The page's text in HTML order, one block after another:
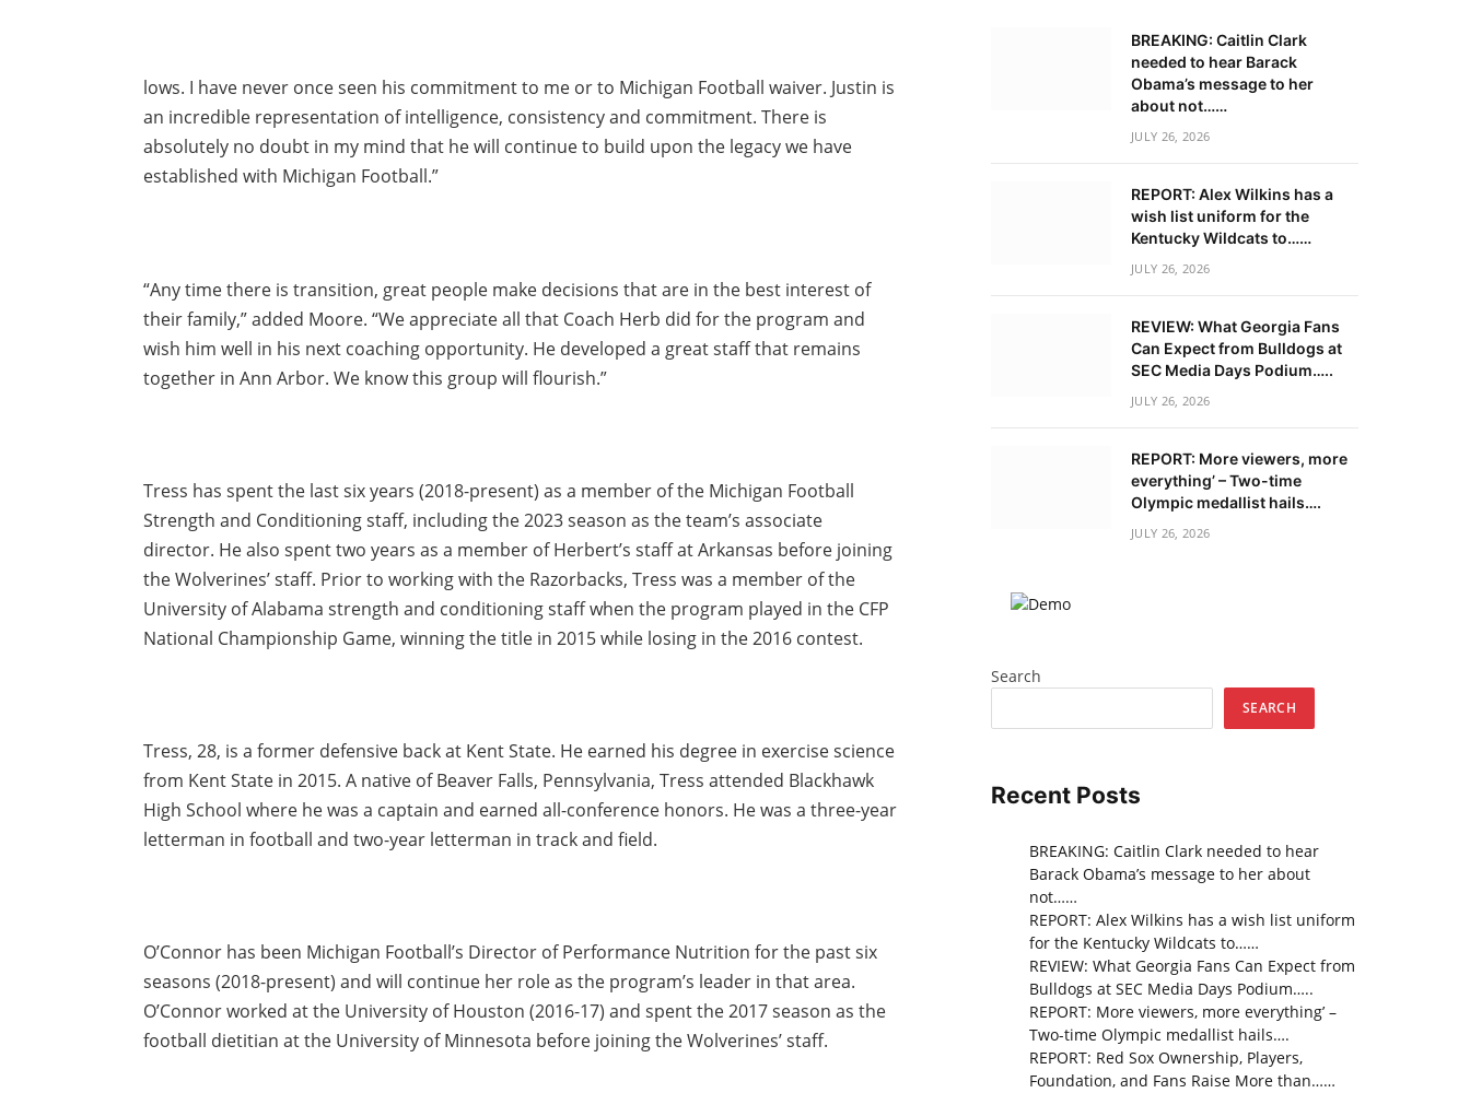
lows. I have never once seen his commitment to me or to Michigan Football waiver. Justin is
an incredible representation of intelligence, consistency and commitment. There is
absolutely no doubt in my mind that he will continue to build upon the legacy we have
established with Michigan Football.”
“Any time there is transition, great people make decisions that are in the best interest of
their family,” added Moore. “We appreciate all that Coach Herb did for the program and
wish him well in his next coaching opportunity. He developed a great staff that remains
together in Ann Arbor. We know this group will flourish.”
Tress has spent the last six years (2018-present) as a member of the Michigan Football
Strength and Conditioning staff, including the 2023 season as the team’s associate
director. He also spent two years as a member of Herbert’s staff at Arkansas before joining
the Wolverines’ staff. Prior to working with the Razorbacks, Tress was a member of the
University of Alabama strength and conditioning staff when the program played in the CFP
National Championship Game, winning the title in 2015 while losing in the 2016 contest.
Tress, 28, is a former defensive back at Kent State. He earned his degree in exercise science
from Kent State in 2015. A native of Beaver Falls, Pennsylvania, Tress attended Blackhawk
High School where he was a captain and earned all-conference honors. He was a three-year
letterman in football and two-year letterman in track and field.
O’Connor has been Michigan Football’s Director of Performance Nutrition for the past six
seasons (2018-present) and will continue her role as the program’s leader in that area.
O’Connor worked at the University of Houston (2016-17) and spent the 2017 season as the
football dietitian at the University of Minnesota before joining the Wolverines’ staff.
BREAKING: Caitlin Clark
needed to hear Barack
Obama’s message to her
about not……
JULY 26, 2026
REPORT: Alex Wilkins has a
wish list uniform for the
Kentucky Wildcats to……
JULY 26, 2026
REVIEW: What Georgia Fans
Can Expect from Bulldogs at
SEC Media Days Podium…..
JULY 26, 2026
REPORT: More viewers, more
everything’ – Two-time
Olympic medallist hails….
JULY 26, 2026
Search
SEARCH
Recent Posts
BREAKING: Caitlin Clark needed to hear
Barack Obama’s message to her about
not……
REPORT: Alex Wilkins has a wish list uniform
for the Kentucky Wildcats to……
REVIEW: What Georgia Fans Can Expect from
Bulldogs at SEC Media Days Podium…..
REPORT: More viewers, more everything’ –
Two-time Olympic medallist hails….
REPORT: Red Sox Ownership, Players,
Foundation, and Fans Raise More than……